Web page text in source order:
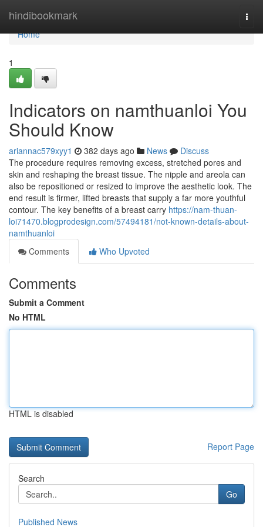
hindibookmark
Home
Home
1
Indicators on namthuanloi You
Should Know
ariannac579xyy1 382 days ago News
Discuss
The procedure requires removing excess, stretched pores and
skin and reshaping the breast tissue. The nipple and areola can
also be repositioned or resized to improve the aesthetic look. The
end result is firmer, lifted breasts that supply a far more youthful
contour. The key benefits of a breast carry https://nam-thuan-
loi71470.blogprodesign.com/57494181/not-known-details-about-
namthuanloi
Comments
Who Upvoted
Comments
Submit a Comment
No HTML
HTML is disabled
Report Page
Search
Go
Published News